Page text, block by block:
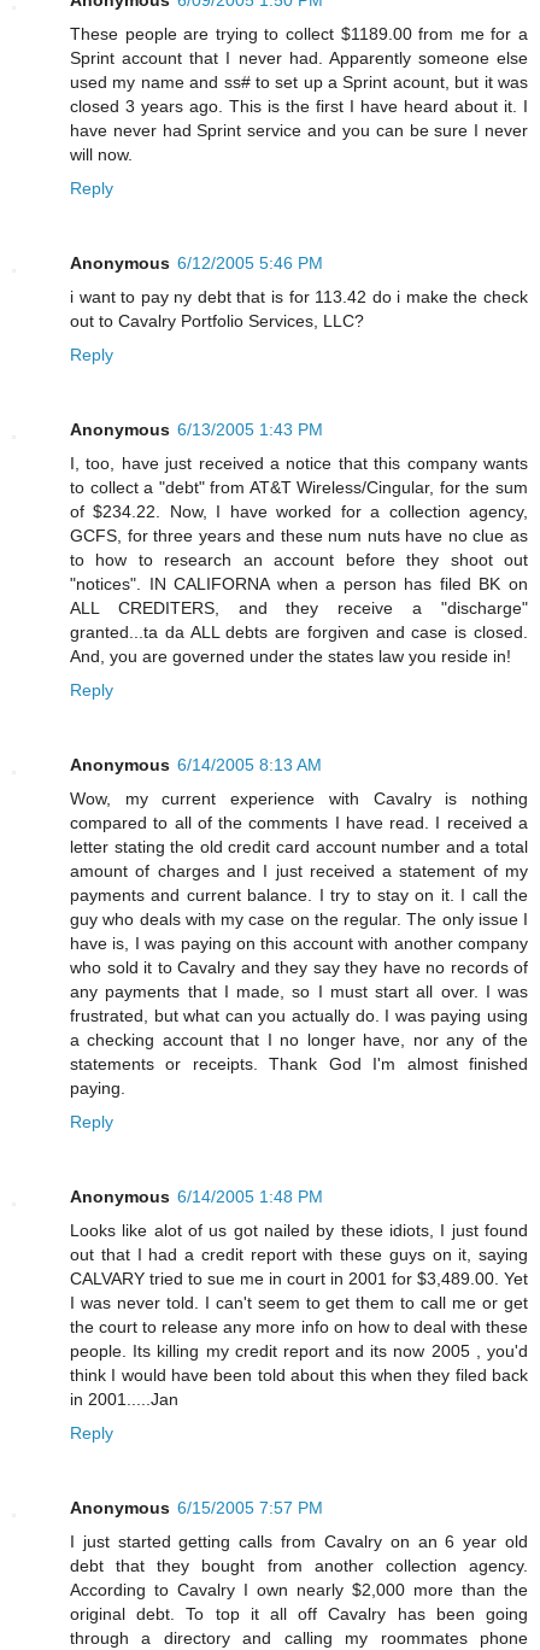
These people are trying to collect $1189.00 from me for a
Sprint account that I never had. Apparently someone else
used my name and ss# to set up a Sprint acount, but it was
closed 3 years ago. This is the first I have heard about it. I
have never had Sprint service and you can be sure I never
will now.
Reply
Anonymous 6/12/2005 5:46 PM
i want to pay ny debt that is for 113.42 do i make the check
out to Cavalry Portfolio Services, LLC?
Reply
Anonymous 6/13/2005 1:43 PM
I, too, have just received a notice that this company wants
to collect a "debt" from AT&T Wireless/Cingular, for the sum
of $234.22. Now, I have worked for a collection agency,
GCFS, for three years and these num nuts have no clue as
to how to research an account before they shoot out
"notices". IN CALIFORNA when a person has filed BK on
ALL CREDITERS, and they receive a "discharge"
granted...ta da ALL debts are forgiven and case is closed.
And, you are governed under the states law you reside in!
Reply
Anonymous 6/14/2005 8:13 AM
Wow, my current experience with Cavalry is nothing
compared to all of the comments I have read. I received a
letter stating the old credit card account number and a total
amount of charges and I just received a statement of my
payments and current balance. I try to stay on it. I call the
guy who deals with my case on the regular. The only issue I
have is, I was paying on this account with another company
who sold it to Cavalry and they say they have no records of
any payments that I made, so I must start all over. I was
frustrated, but what can you actually do. I was paying using
a checking account that I no longer have, nor any of the
statements or receipts. Thank God I'm almost finished
paying.
Reply
Anonymous 6/14/2005 1:48 PM
Looks like alot of us got nailed by these idiots, I just found
out that I had a credit report with these guys on it, saying
CALVARY tried to sue me in court in 2001 for $3,489.00. Yet
I was never told. I can't seem to get them to call me or get
the court to release any more info on how to deal with these
people. Its killing my credit report and its now 2005 , you'd
think I would have been told about this when they filed back
in 2001.....Jan
Reply
Anonymous 6/15/2005 7:57 PM
I just started getting calls from Cavalry on an 6 year old
debt that they bought from another collection agency.
According to Cavalry I own nearly $2,000 more than the
original debt. To top it all off Cavalry has been going
through a directory and calling my roommates phone